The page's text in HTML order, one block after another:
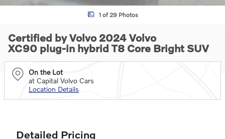
1 of 29 Photos
Certified by Volvo 2024 Volvo
XC90 plug-in hybrid T8 Core Bright SUV
On the Lot
at Capital Volvo Cars
Location Details
Detailed Pricing